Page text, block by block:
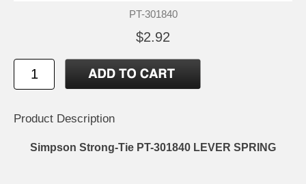
PT-301840
$2.92
Product Description
Simpson Strong-Tie PT-301840 LEVER SPRING